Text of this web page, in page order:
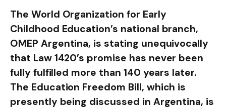
The World Organization for Early
Childhood Education’s national branch,
OMEP Argentina, is stating unequivocally
that Law 1420’s promise has never been
fully fulfilled more than 140 years later.
The Education Freedom Bill, which is
presently being discussed in Argentina, is